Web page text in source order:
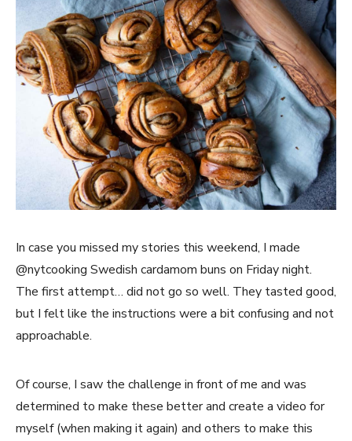
In case you missed my stories this weekend, I made
@nytcooking Swedish cardamom buns on Friday night.
The first attempt… did not go so well. They tasted good,
but I felt like the instructions were a bit confusing and not
approachable.
Of course, I saw the challenge in front of me and was
determined to make these better and create a video for
myself (when making it again) and others to make this